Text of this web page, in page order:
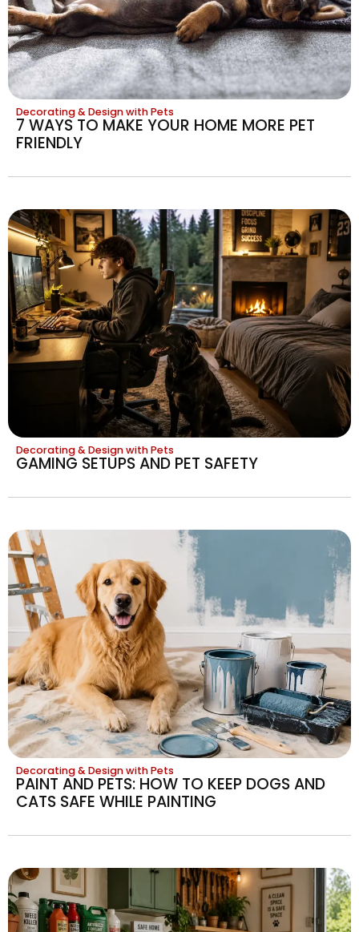
Decorating & Design with Pets
7 WAYS TO MAKE YOUR HOME MORE PET
FRIENDLY
Decorating & Design with Pets
GAMING SETUPS AND PET SAFETY
Decorating & Design with Pets
PAINT AND PETS: HOW TO KEEP DOGS AND
CATS SAFE WHILE PAINTING